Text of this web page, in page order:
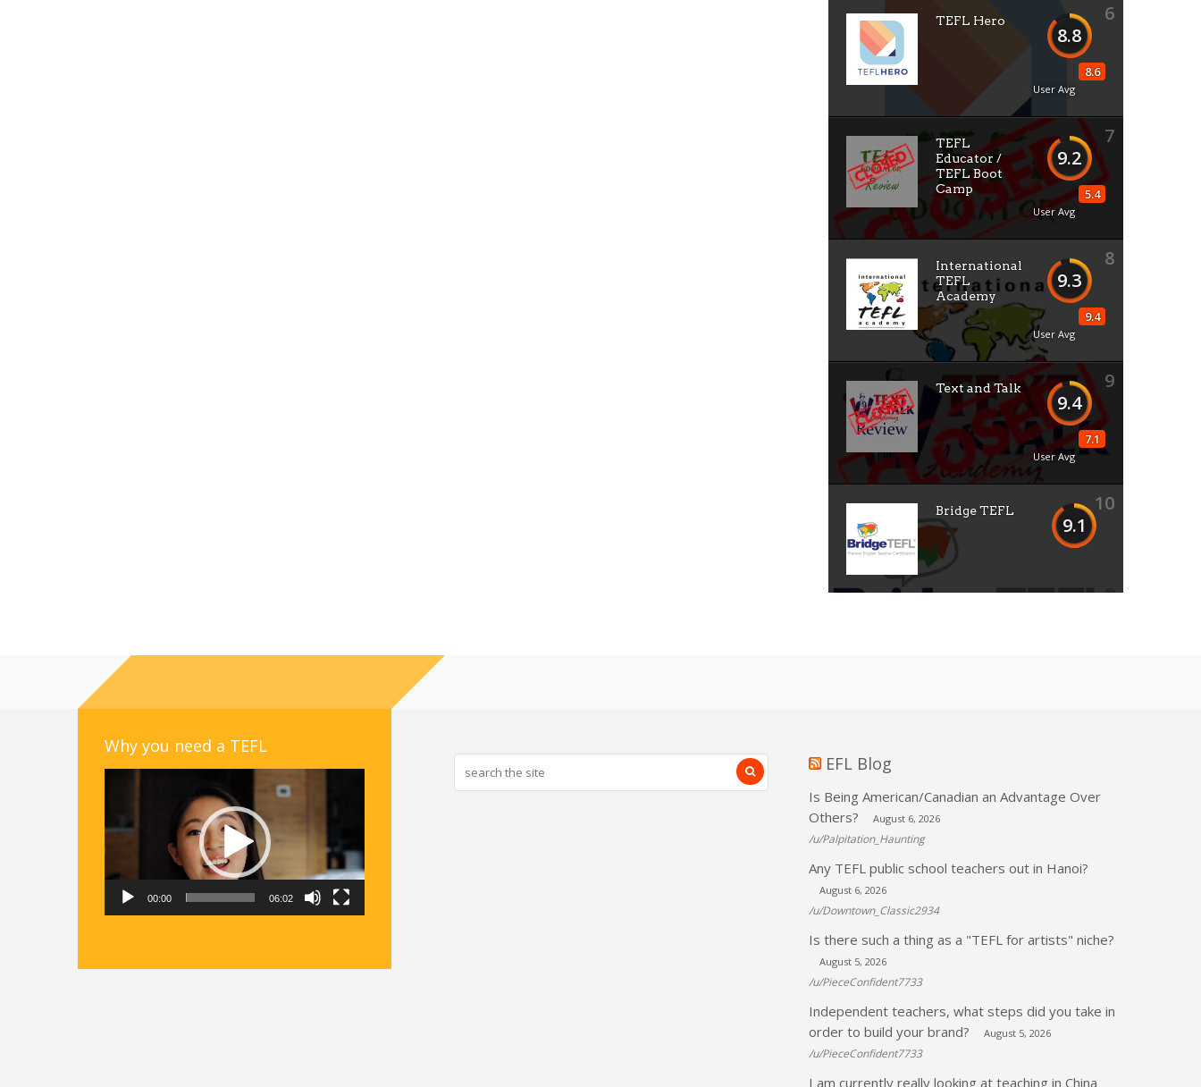
6
8.8
8.6
User Avg
TEFL Hero
7
9.2
5.4
User Avg
TEFL
Educator /
TEFL Boot
Camp
8
9.3
9.4
User Avg
International
TEFL
Academy
9
9.4
7.1
User Avg
Text and Talk
10
9.1
Bridge TEFL
Why you need a TEFL
00:00 06:02
EFL Blog
Is Being American/Canadian an Advantage Over
Others?
August 6, 2026
/u/Palpitation_Haunting
Any TEFL public school teachers out in Hanoi?
August 6, 2026
/u/Downtown_Classic2934
Is there such a thing as a "TEFL for artists" niche?
August 5, 2026
/u/PieceConfident7733
Independent teachers, what steps did you take in
order to build your brand?
August 5, 2026
/u/PieceConfident7733
I am currently really looking at teaching in China